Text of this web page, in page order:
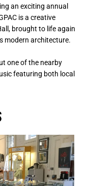
an exciting annual
is a creative
brought to life again
modern architecture.
one of the nearby
featuring both local